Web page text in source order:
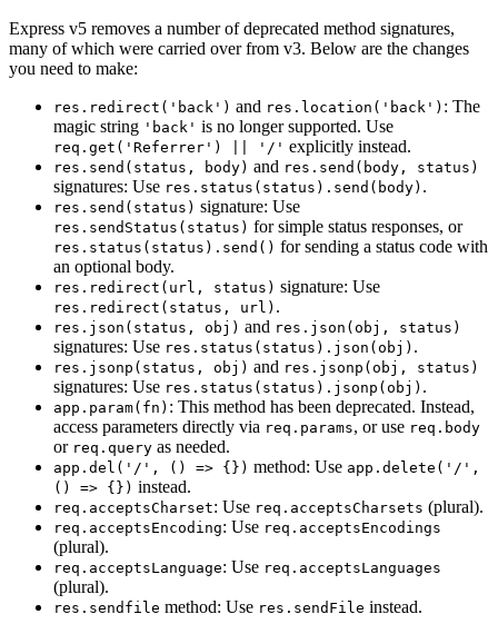
Express v5 removes a number of deprecated method signatures,
many of which were carried over from v3. Below are the changes
you need to make:
res.redirect('back') and res.location('back') : The
magic string 'back' is no longer supported. Use
req.get('Referrer') || '/' explicitly instead.
res.send(status, body) and res.send(body, status)
signatures: Use res.status(status).send(body) .
res.send(status) signature: Use
res.sendStatus(status) for simple status responses, or
res.status(status).send() for sending a status code with
an optional body.
res.redirect(url, status) signature: Use
res.redirect(status, url) .
res.json(status, obj) and res.json(obj, status)
signatures: Use res.status(status).json(obj) .
res.jsonp(status, obj) and res.jsonp(obj, status)
signatures: Use res.status(status).jsonp(obj) .
app.param(fn) : This method has been deprecated. Instead,
access parameters directly via req.params, or use req.body
or req.query as needed.
app.del('/', () => {}) method: Use app.delete('/',
() => {}) instead.
req.acceptsCharset: Use req.acceptsCharsets (plural).
req.acceptsEncoding: Use req.acceptsEncodings
(plural).
req.acceptsLanguage: Use req.acceptsLanguages
(plural).
res.sendfile method: Use res.sendFile instead.